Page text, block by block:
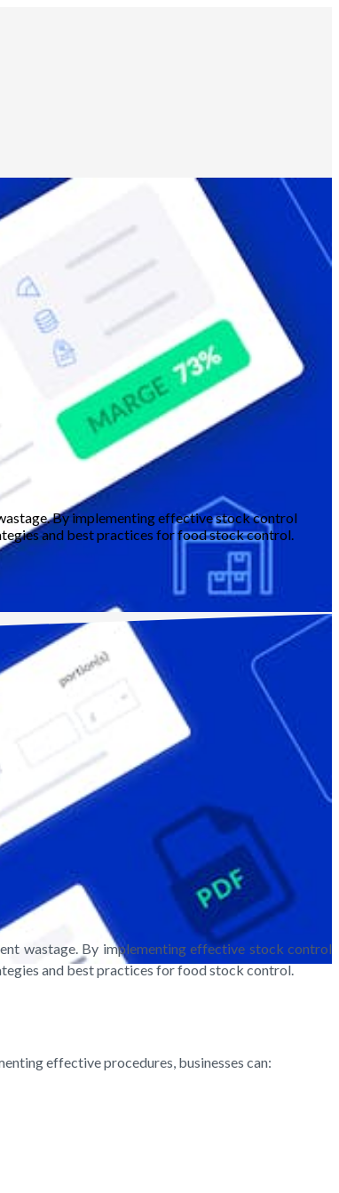
By implementing effective stock control
and best practices for food stock control.
wastage. By implementing effective stock control
and best practices for food stock control.
effective procedures, businesses can: